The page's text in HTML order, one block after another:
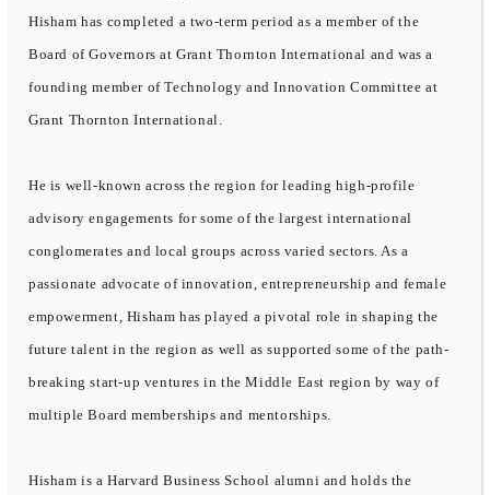
Hisham has completed a two-term period as a member of the
Board of Governors at Grant Thornton International and was a
founding member of Technology and Innovation Committee at
Grant Thornton International.
He is well-known across the region for leading high-profile
advisory engagements for some of the largest international
conglomerates and local groups across varied sectors. As a
passionate advocate of innovation, entrepreneurship and female
empowerment, Hisham has played a pivotal role in shaping the
future talent in the region as well as supported some of the path-
breaking start-up ventures in the Middle East region by way of
multiple Board memberships and mentorships.
Hisham is a Harvard Business School alumni and holds the